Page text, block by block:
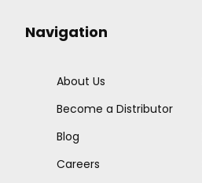
Navigation
About Us
Become a Distributor
Blog
Careers